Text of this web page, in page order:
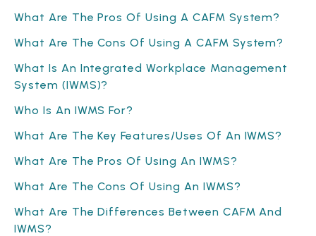
What Are The Pros Of Using A CAFM System?
What Are The Cons Of Using A CAFM System?
What Is An Integrated Workplace Management
System (IWMS)?
Who Is An IWMS For?
What Are The Key Features/Uses Of An IWMS?
What Are The Pros Of Using An IWMS?
What Are The Cons Of Using An IWMS?
What Are The Differences Between CAFM And
IWMS?